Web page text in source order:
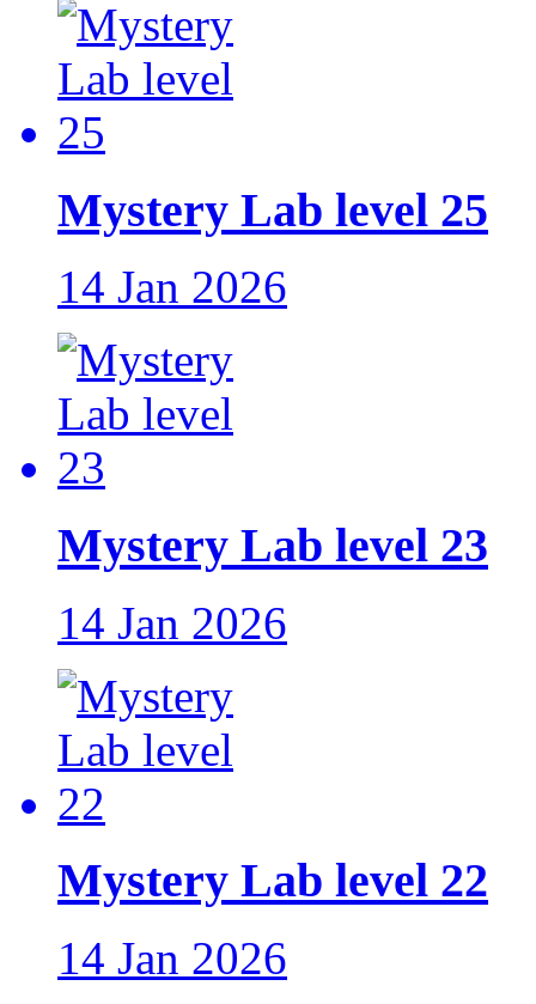
Mystery Lab level 25
14 Jan 2026
Mystery Lab level 23
14 Jan 2026
Mystery Lab level 22
14 Jan 2026